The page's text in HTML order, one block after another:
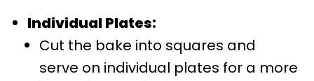
Individual Plates:
Cut the bake into squares and
serve on individual plates for a more